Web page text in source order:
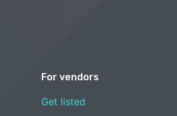
For vendors
Get listed